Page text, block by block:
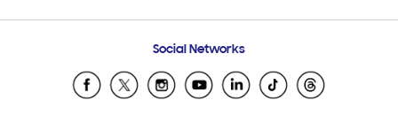
Samsung Ecuador
Samsung El Salvador
Social Networks